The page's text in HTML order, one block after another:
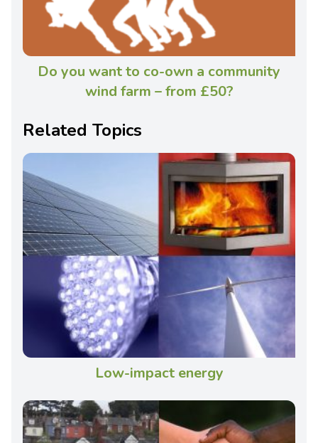
Do you want to co-own a community
wind farm – from £50?
Related Topics
Low-impact energy